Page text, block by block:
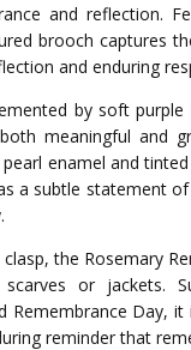
and reflection.
brooch captures
and enduring
by soft
meaningful and
enamel and
a subtle statement
the Rosemary
or jackets.
Remembrance Day,
reminder that